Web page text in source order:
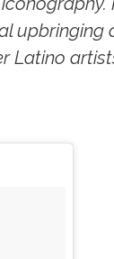
upbringing
Latino